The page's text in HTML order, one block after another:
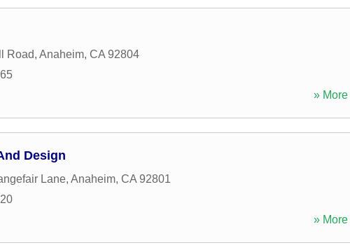
Road, Anaheim, CA 92804
» More
Design
Lane, Anaheim, CA 92801
» More